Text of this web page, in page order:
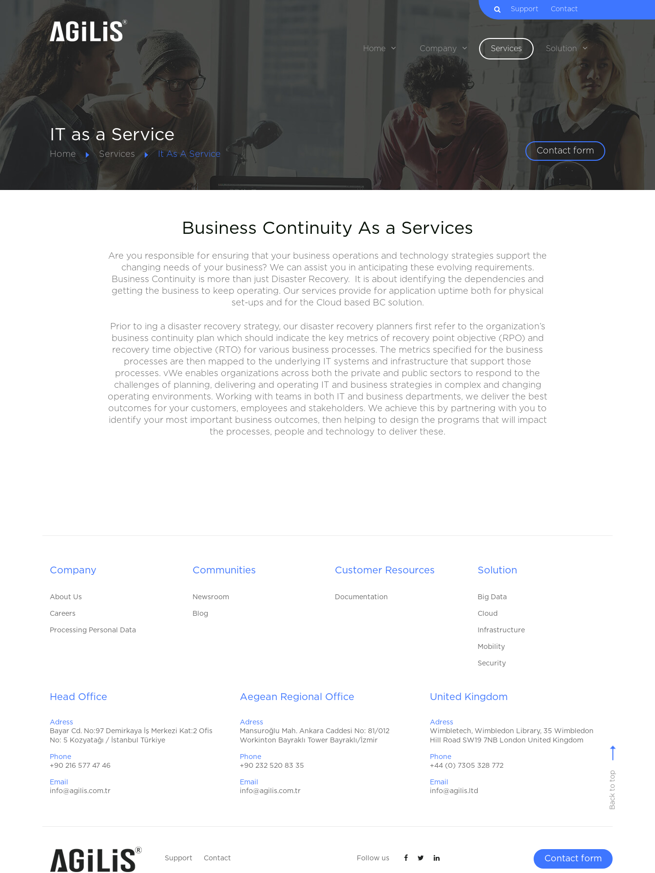
Support Contact
Home Company Services Solution
IT as a Service
Home Services It As A Service Contact form
Business Continuity As a Services
Are you responsible for ensuring that your business operations and technology strategies support the
changing needs of your business? We can assist you in anticipating these evolving requirements.
Business Continuity is more than just Disaster Recovery. It is about identifying the dependencies and
getting the business to keep operating. Our services provide for application uptime both for physical
set-ups and for the Cloud based BC solution.
Prior to ing a disaster recovery strategy, our disaster recovery planners first refer to the organization’s
business continuity plan which should indicate the key metrics of recovery point objective (RPO) and
recovery time objective (RTO) for various business processes. The metrics specified for the business
processes are then mapped to the underlying IT systems and infrastructure that support those
processes. vWe enables organizations across both the private and public sectors to respond to the
challenges of planning, delivering and operating IT and business strategies in complex and changing
operating environments. Working with teams in both IT and business departments, we deliver the best
outcomes for your customers, employees and stakeholders. We achieve this by partnering with you to
identify your most important business outcomes, then helping to design the programs that will impact
the processes, people and technology to deliver these.
Back to top
Company
About Us
Careers
Processing Personal Data
Communities
Newsroom
Blog
Customer Resources
Documentation
Solution
Big Data
Cloud
Infrastructure
Mobility
Security
Head Office
Adress
Bayar Cd. No:97 Demirkaya İş Merkezi Kat:2 Ofis
No: 5 Kozyatağı / İstanbul Türkiye
Phone
+90 216 577 47 46
Email
info@agilis.com.tr
Aegean Regional Office
Adress
Mansuroğlu Mah. Ankara Caddesi No: 81/012
Workinton Bayraklı Tower Bayraklı/İzmir
Phone
+90 232 520 83 35
Email
info@agilis.com.tr
United Kingdom
Adress
Wimbletech, Wimbledon Library, 35 Wimbledon
Hill Road SW19 7NB London United Kingdom
Phone
+44 (0) 7305 328 772
Email
info@agilis.ltd
Support Contact Follow us Contact form